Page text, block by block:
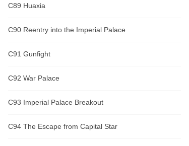
C89 Huaxia
C90 Reentry into the Imperial Palace
C91 Gunfight
C92 War Palace
C93 Imperial Palace Breakout
C94 The Escape from Capital Star